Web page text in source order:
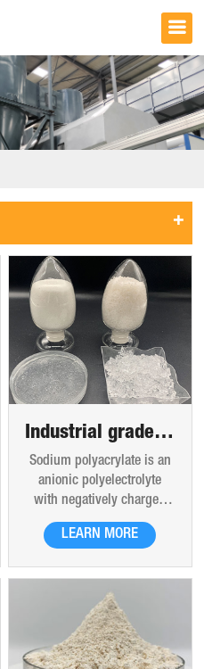
+
Industrial grade sodium polyacrylate
Sodium polyacrylate is an
anionic polyelectrolyte
with negatively charged
carboxylic groups in the
main chain. Sodium
polymer made up of chains
of acrylate compounds. It
contains sodium, which
gives it the ability to
absorb large amounts of
LEARN MORE